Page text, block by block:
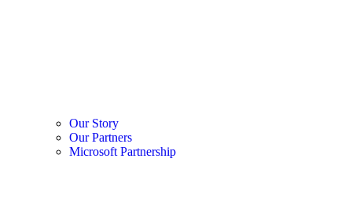
Our Story
Our Partners
Microsoft Partnership